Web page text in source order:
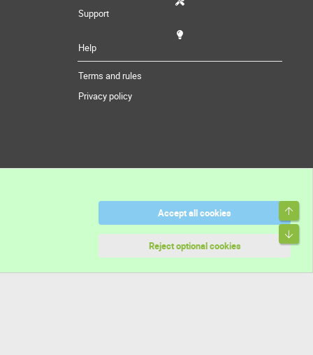
Support
Help
Terms and rules
Privacy policy
Accept all cookies
Reject optional cookies